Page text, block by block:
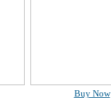
Buy Now